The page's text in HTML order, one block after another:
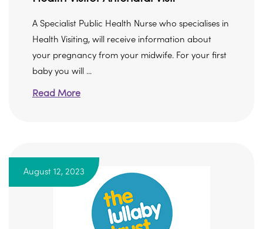
A Specialist Public Health Nurse who specialises in
Health Visiting, will receive information about
your pregnancy from your midwife. For your first
baby you will ...
Read More
August 12, 2023